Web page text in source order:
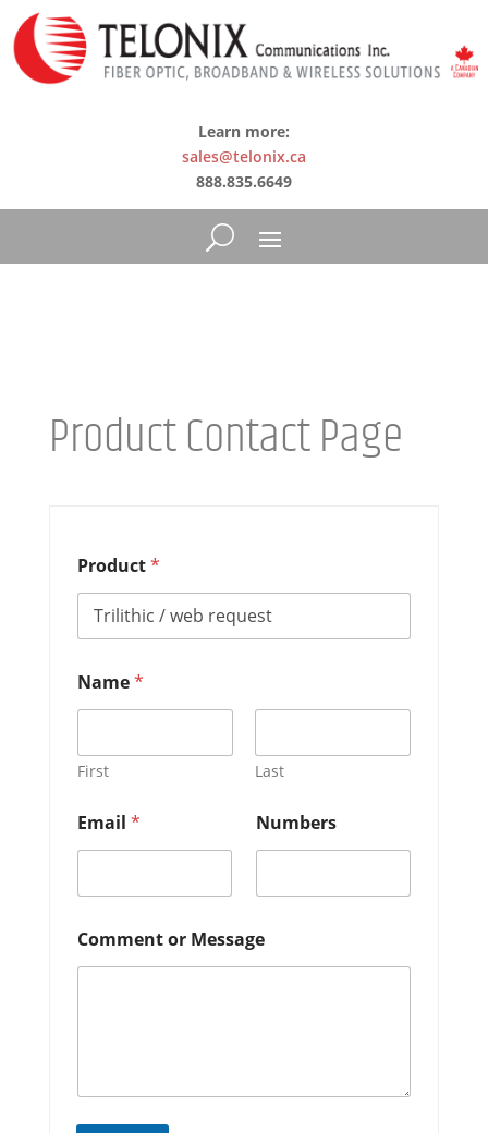
Learn more:
sales@telonix.ca
888.835.6649
Product Contact Page
Product*
u
m
e
r
*
P
r
d
c
Name*
First Last
Email * Numbers
Comment or Message